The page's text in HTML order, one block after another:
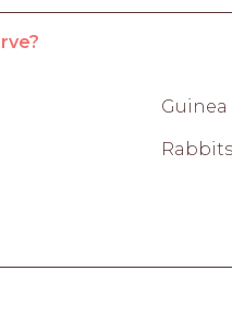
Guinea
Rabbits